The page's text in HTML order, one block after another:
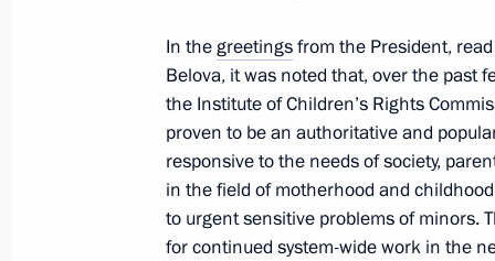
Meeting to prepare a meeting of the
of Physical Culture and Sport
August 8, 2024, 16:00
Meeting with Government members
In the greetingsfrom the President,
Belova, it was noted that, over the past
the Institute of Children’s Rights
proven to be an authoritative and
responsive to the needs of society,
in the field of motherhood and
to urgent sensitive problems of minors.
for continued system-wide work in the